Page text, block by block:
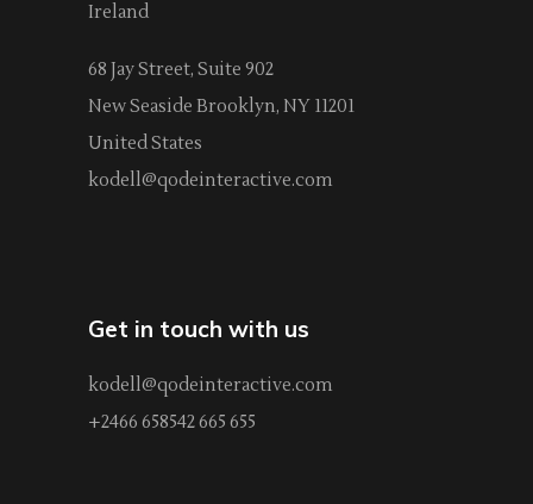
Ireland
68 Jay Street, Suite 902
New Seaside Brooklyn, NY 11201
United States
kodell@qodeinteractive.com
Get in touch with us
kodell@qodeinteractive.com
+2466 658542 665 655